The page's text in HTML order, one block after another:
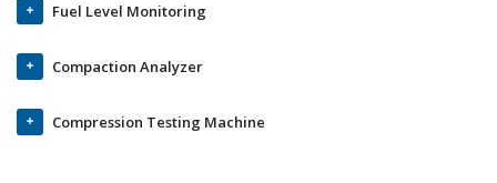
Fuel Level Monitoring
Compaction Analyzer
Compression Testing Machine